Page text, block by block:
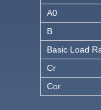
A0
B
Basic Load
Cr
Cor